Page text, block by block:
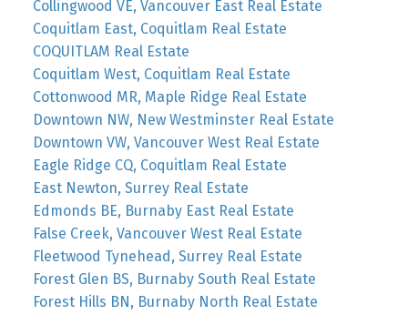
Collingwood VE, Vancouver East Real Estate
Coquitlam East, Coquitlam Real Estate
COQUITLAM Real Estate
Coquitlam West, Coquitlam Real Estate
Cottonwood MR, Maple Ridge Real Estate
Downtown NW, New Westminster Real Estate
Downtown VW, Vancouver West Real Estate
Eagle Ridge CQ, Coquitlam Real Estate
East Newton, Surrey Real Estate
Edmonds BE, Burnaby East Real Estate
False Creek, Vancouver West Real Estate
Fleetwood Tynehead, Surrey Real Estate
Forest Glen BS, Burnaby South Real Estate
Forest Hills BN, Burnaby North Real Estate